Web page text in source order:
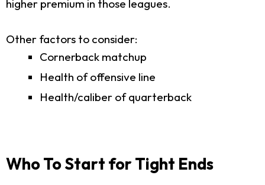
higher premium in those leagues.
Other factors to consider:
Cornerback matchup
Health of offensive line
Health/caliber of quarterback
Who To Start for Tight Ends